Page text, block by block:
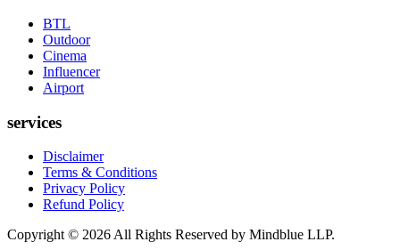
BTL
Outdoor
Cinema
Influencer
Airport
services
Disclaimer
Terms & Conditions
Privacy Policy
Refund Policy
Copyright © 2026 All Rights Reserved by Mindblue LLP.